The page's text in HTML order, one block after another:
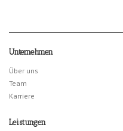
Unternehmen
Über uns
Team
Karriere
Leistungen